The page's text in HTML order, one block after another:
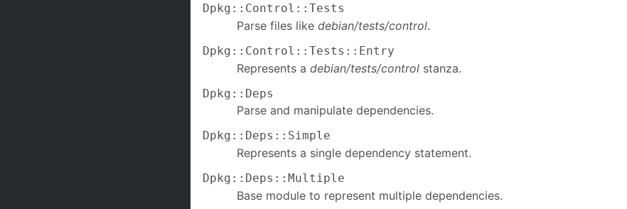
Dpkg::Control::Tests
Parse files like debian/tests/control.
Dpkg::Control::Tests::Entry
Represents a debian/tests/control stanza.
Dpkg::Deps
Parse and manipulate dependencies.
Dpkg::Deps::Simple
Represents a single dependency statement.
Dpkg::Deps::Multiple
Base module to represent multiple dependencies.